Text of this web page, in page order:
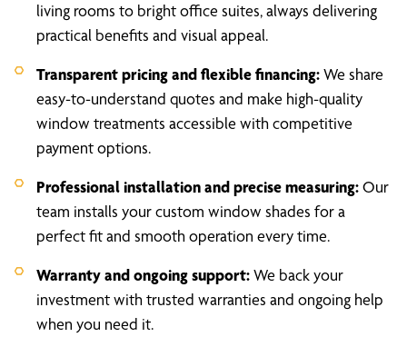
living rooms to bright office suites, always delivering
practical benefits and visual appeal.
Transparent pricing and flexible financing:We share
easy-to-understand quotes and make high-quality
window treatments accessible with competitive
payment options.
Professional installation and precise measuring:Our
team installs your custom window shades for a
perfect fit and smooth operation every time.
Warranty and ongoing support:We back your
investment with trusted warranties and ongoing help
when you need it.